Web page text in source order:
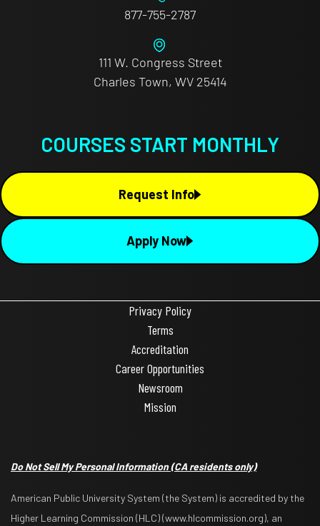
877-755-2787
111 W. Congress Street
Charles Town, WV 25414
COURSES START MONTHLY
Request Info
Apply Now
Privacy Policy
Terms
Accreditation
Career Opportunities
Newsroom
Mission
Do Not Sell My Personal Information(CA residents only)
American Public University System (the System) is accredited by the
Higher Learning Commission (HLC) (www.hlcommission.org), an